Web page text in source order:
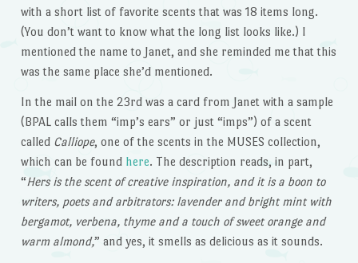
with a short list of favorite scents that was 18 items long.
(You don’t want to know what the long list looks like.) I
mentioned the name to Janet, and she reminded me that this
was the same place she’d mentioned.
In the mail on the 23rd was a card from Janet with a sample
(BPAL calls them “imp’s ears” or just “imps”) of a scent
called Calliope, one of the scents in the MUSES collection,
which can be found here. The description reads, in part,
“Hers is the scent of creative inspiration, and it is a boon to
writers, poets and arbitrators: lavender and bright mint with
bergamot, verbena, thyme and a touch of sweet orange and
warm almond,” and yes, it smells as delicious as it sounds.